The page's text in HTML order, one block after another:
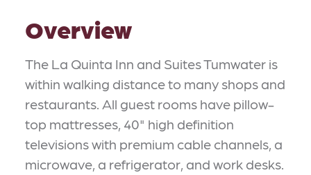
Overview
The La Quinta Inn and Suites Tumwater is
within walking distance to many shops and
restaurants. All guest rooms have pillow-
top mattresses, 40" high definition
televisions with premium cable channels, a
microwave, a refrigerator, and work desks.